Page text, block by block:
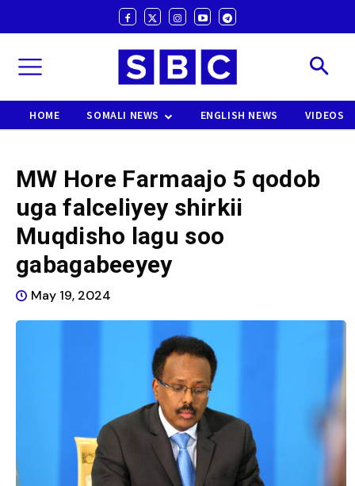
HOME SOMALI NEWS ENGLISH NEWS VIDEOS
MW Hore Farmaajo 5 qodob
uga falceliyey shirkii
Muqdisho lagu soo
gabagabeeyey
May 19, 2024